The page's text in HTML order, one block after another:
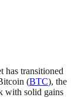
has transitioned
(BTC), the
with solid gains